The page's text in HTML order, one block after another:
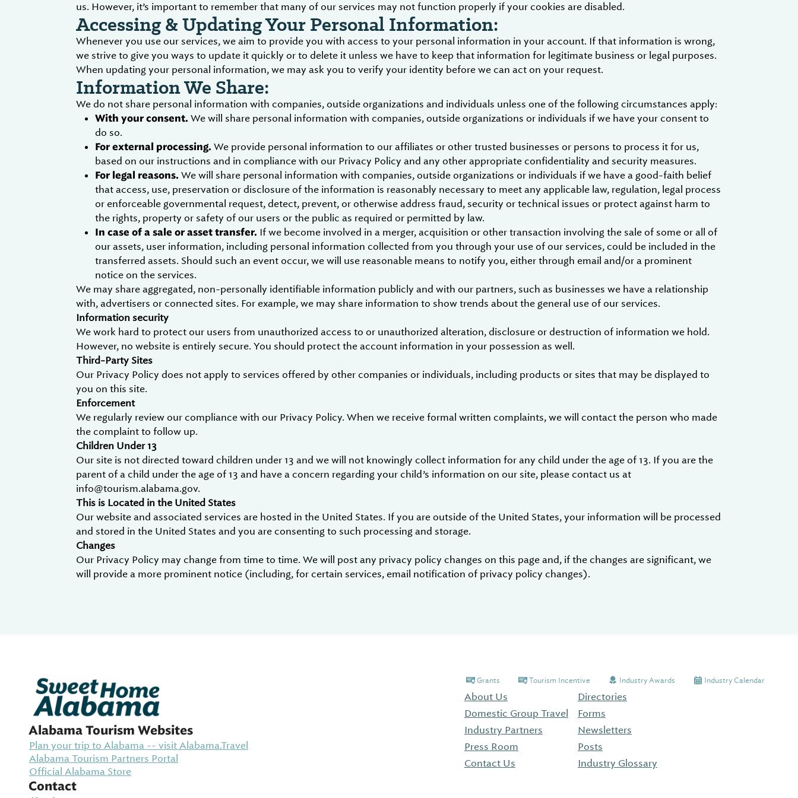
us. However, it’s important to remember that many of our services may not function properly if your cookies are disabled.
Accessing & Updating Your Personal Information:
Whenever you use our services, we aim to provide you with access to your personal information in your account. If that information is wrong,
we strive to give you ways to update it quickly or to delete it unless we have to keep that information for legitimate business or legal purposes.
When updating your personal information, we may ask you to verify your identity before we can act on your request.
Information We Share:
We do not share personal information with companies, outside organizations and individuals unless one of the following circumstances apply:
With your consent. We will share personal information with companies, outside organizations or individuals if we have your consent to
do so.
For external processing. We provide personal information to our affiliates or other trusted businesses or persons to process it for us,
based on our instructions and in compliance with our Privacy Policy and any other appropriate confidentiality and security measures.
For legal reasons. We will share personal information with companies, outside organizations or individuals if we have a good-faith belief
that access, use, preservation or disclosure of the information is reasonably necessary to meet any applicable law, regulation, legal process
or enforceable governmental request, detect, prevent, or otherwise address fraud, security or technical issues or protect against harm to
the rights, property or safety of our users or the public as required or permitted by law.
In case of a sale or asset transfer. If we become involved in a merger, acquisition or other transaction involving the sale of some or all of
our assets, user information, including personal information collected from you through your use of our services, could be included in the
transferred assets. Should such an event occur, we will use reasonable means to notify you, either through email and/or a prominent
notice on the services.
We may share aggregated, non-personally identifiable information publicly and with our partners, such as businesses we have a relationship
with, advertisers or connected sites. For example, we may share information to show trends about the general use of our services.
Information security
We work hard to protect our users from unauthorized access to or unauthorized alteration, disclosure or destruction of information we hold.
However, no website is entirely secure. You should protect the account information in your possession as well.
Third-Party Sites
Our Privacy Policy does not apply to services offered by other companies or individuals, including products or sites that may be displayed to
you on this site.
Enforcement
We regularly review our compliance with our Privacy Policy. When we receive formal written complaints, we will contact the person who made
the complaint to follow up.
Children Under 13
Our site is not directed toward children under 13 and we will not knowingly collect information for any child under the age of 13. If you are the
parent of a child under the age of 13 and have a concern regarding your child’s information on our site, please contact us at
info@tourism.alabama.gov.
This is Located in the United States
Our website and associated services are hosted in the United States. If you are outside of the United States, your information will be processed
and stored in the United States and you are consenting to such processing and storage.
Changes
Our Privacy Policy may change from time to time. We will post any privacy policy changes on this page and, if the changes are significant, we
will provide a more prominent notice (including, for certain services, email notification of privacy policy changes).
Alabama Tourism Websites
Plan your trip to Alabama -- visit Alabama.Travel
Alabama Tourism Partners Portal
Official Alabama Store
Contact
Grants Tourism Incentive Industry Awards Industry Calendar
About Us
Domestic Group Travel
Industry Partners
Press Room
Contact Us
Directories
Forms
Newsletters
Posts
Industry Glossary